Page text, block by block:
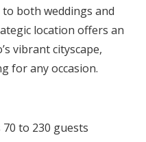
both weddings and
location offers an
vibrant cityscape,
for any occasion.
70 to 230 guests